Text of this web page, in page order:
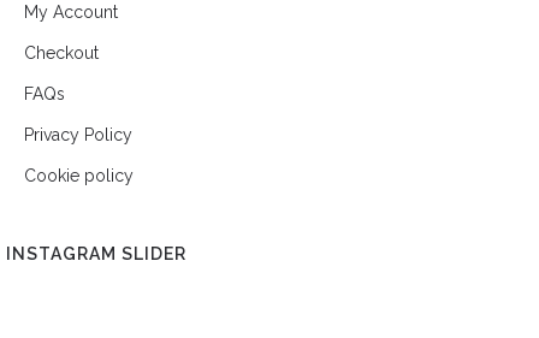
My Account
Checkout
FAQs
Privacy Policy
Cookie policy
INSTAGRAM SLIDER